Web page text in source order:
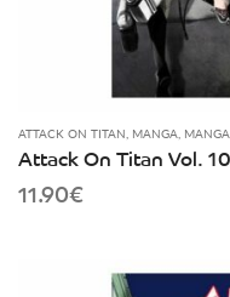
ATTACK ON TITAN, MANGA,
Attack On Titan Vol. 10
11.90€